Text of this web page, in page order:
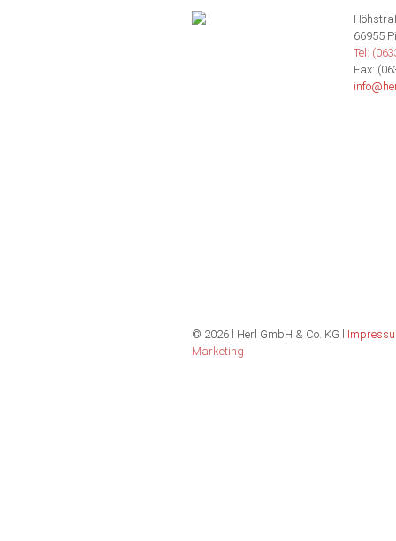
66955
Tel:
Fax:
© 2026 l Herl GmbH & Co. KG l
Marketing